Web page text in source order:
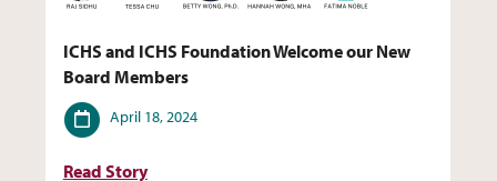
ICHS and ICHS Foundation Welcome our New
Board Members
Date
April 18, 2024
Read Story